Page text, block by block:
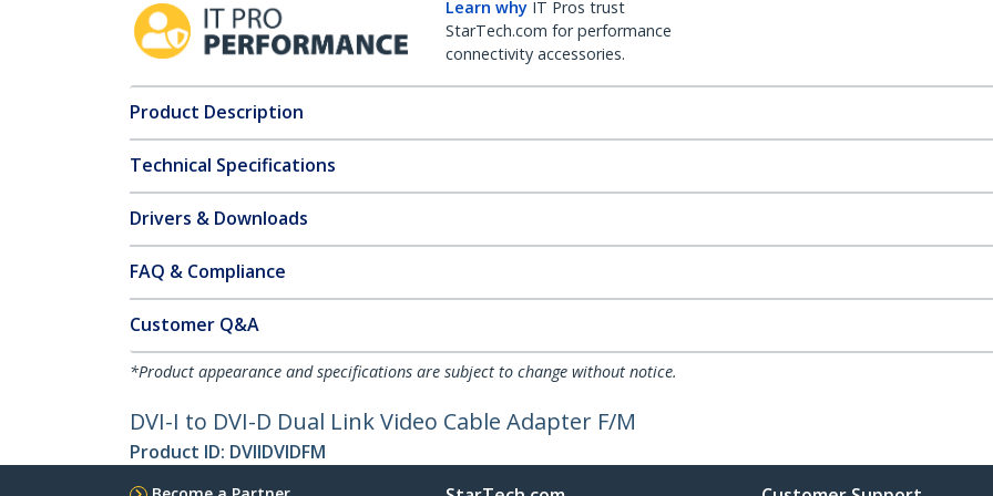
Learn why IT Pros trust
StarTech.com for performance
connectivity accessories.
Product Description
Technical Specifications
Drivers & Downloads
FAQ & Compliance
Customer Q&A
*Product appearance and specifications are subject to change without notice.
DVI-I to DVI-D Dual Link Video Cable Adapter F/M
Product ID: DVIIDVIDFM